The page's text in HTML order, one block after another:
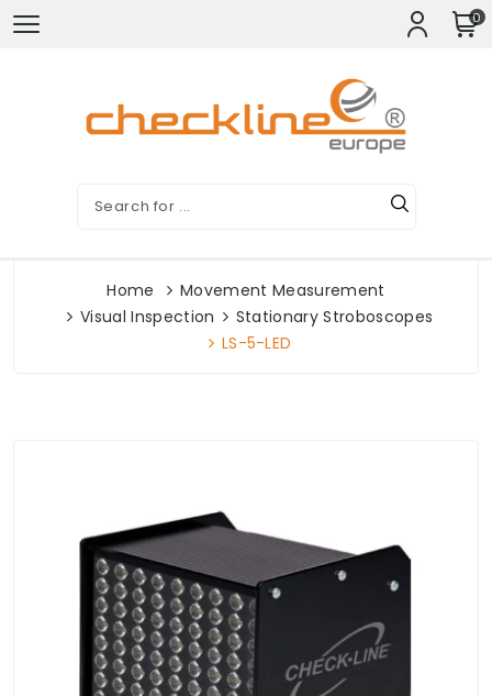
0
Home
Movement Measurement
Visual Inspection
Stationary Stroboscopes
LS-5-LED